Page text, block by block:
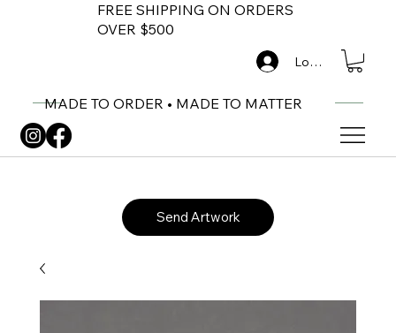
FREE SHIPPING ON ORDERS
OVER $500
MADE TO ORDER • MADE TO MATTER
Log In
Send Artwork